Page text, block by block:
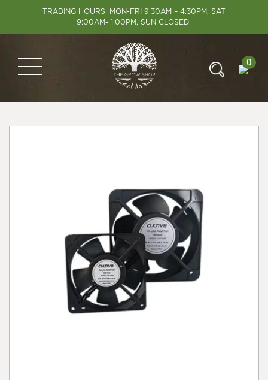
TRADING HOURS: MON-FRI 9:30AM – 4:30PM, SAT
9:00AM- 1:00PM, SUN CLOSED.
0